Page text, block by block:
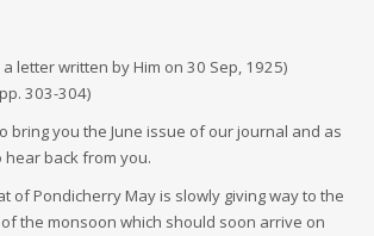
letter written by Him on 30 Sep, 1925)
303-304)
bring you the June issue of our journal and as
hear back from you.
of Pondicherry May is slowly giving way to the
the monsoon which should soon arrive on